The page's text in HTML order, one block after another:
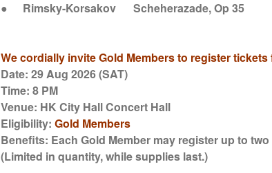
●
Rimsky-Korsakov Scheherazade, Op 35
We cordially invite Gold Members to register
Date: 29 Aug 2026 (SAT)
Time: 8 PM
Venue: HK City Hall Concert Hall
Eligibility: Gold Members
Benefits: Each Gold Member may register up to
(Limited in quantity, while supplies last.)